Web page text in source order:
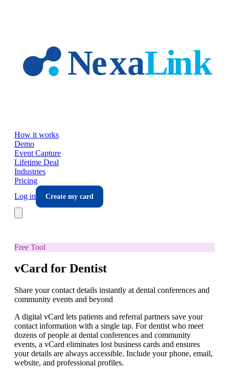
How it works
Demo
Event Capture
Lifetime Deal
Industries
Pricing
Log in
Create my card
Free Tool
vCard for Dentist
Share your contact details instantly at dental conferences and
community events and beyond
A digital vCard lets patients and referral partners save your
contact information with a single tap. For dentist who meet
dozens of people at dental conferences and community
events, a vCard eliminates lost business cards and ensures
your details are always accessible. Include your phone, email,
website, and professional profiles.